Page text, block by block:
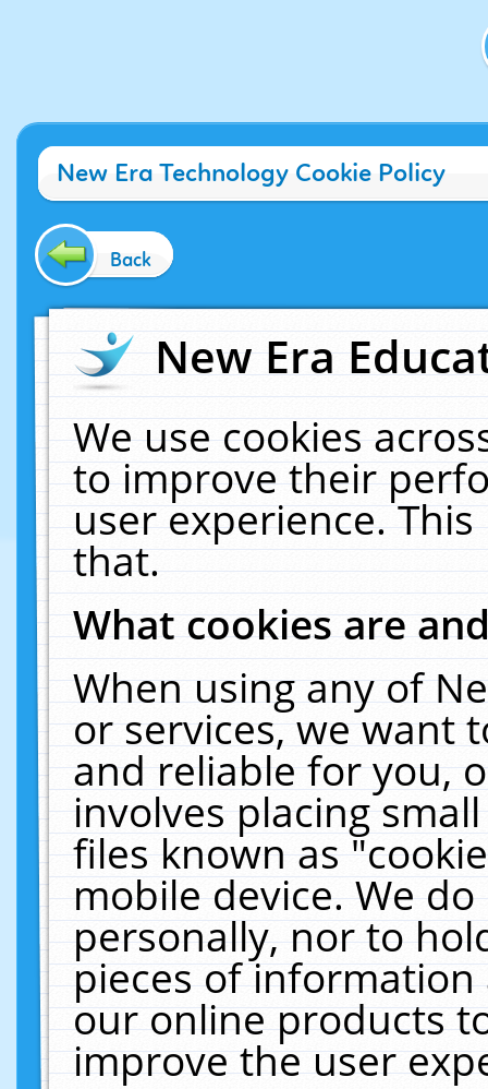
New Era Technology Cookie Policy
Back
New Era
We use cookies
to improve their
user experience.
that.
What cookies are
When using any of
or services, we want
and reliable for you,
involves placing
files known as
mobile device. We
personally, nor to
pieces of
our online products
improve the user